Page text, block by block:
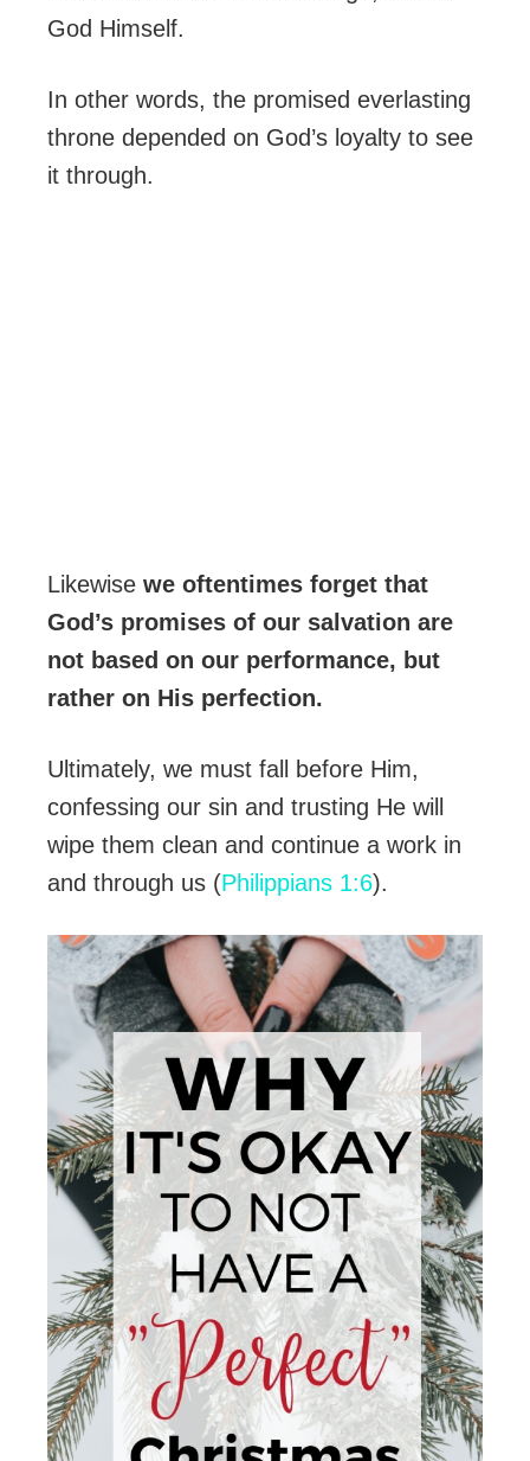
God Himself.
In other words, the promised everlasting
throne depended on God’s loyalty to see
it through.
Likewise we oftentimes forget that
God’s promises of our salvation are
not based on our performance, but
rather on His perfection.
Ultimately, we must fall before Him,
confessing our sin and trusting He will
wipe them clean and continue a work in
and through us (Philippians 1:6).